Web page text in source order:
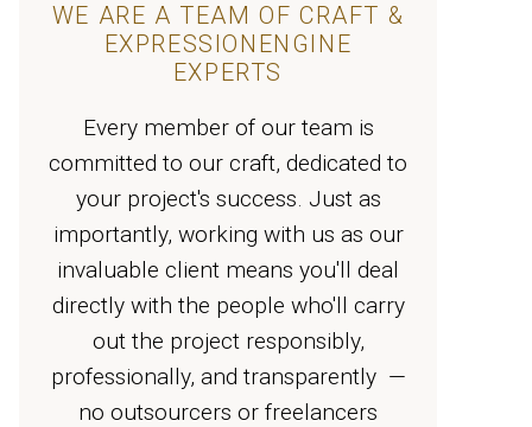
WE ARE A TEAM OF CRAFT &
EXPRESSIONENGINE
EXPERTS
Every member of our team is
committed to our craft, dedicated to
your project's success. Just as
importantly, working with us as our
invaluable client means you'll deal
directly with the people who'll carry
out the project responsibly,
professionally, and transparently —
no outsourcers or freelancers